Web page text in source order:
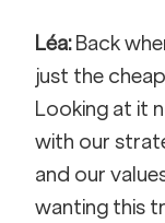
Léa: Back
just the
Looking at it
with our
and our
wanting this